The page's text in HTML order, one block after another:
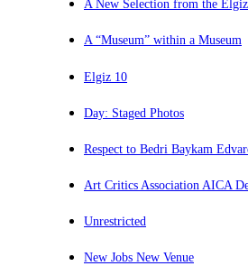
A New Selection from the
A “Museum” within a Museum
Elgiz 10
Day: Staged Photos
Respect to Bedri Baykam
Art Critics Association AICA
Unrestricted
New Jobs New Venue